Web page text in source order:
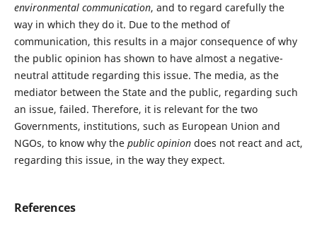
environmental communication, and to regard carefully the
way in which they do it. Due to the method of
communication, this results in a major consequence of why
the public opinion has shown to have almost a negative-
neutral attitude regarding this issue. The media, as the
mediator between the State and the public, regarding such
an issue, failed. Therefore, it is relevant for the two
Governments, institutions, such as European Union and
NGOs, to know why the public opiniondoes not react and act,
regarding this issue, in the way they expect.
References